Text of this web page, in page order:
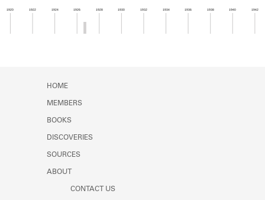
Learn about the Shakespeare and
1920 1922 1924 1926 1928 1930 1932 1934 1936 1938 1940 1942
HOME
MEMBERS
BOOKS
DISCOVERIES
SOURCES
ABOUT
CONTACT US